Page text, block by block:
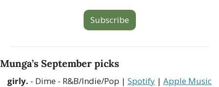
Subscribe
Munga’s September picks
girly. - Dime - R&B/Indie/Pop | Spotify | Apple Music